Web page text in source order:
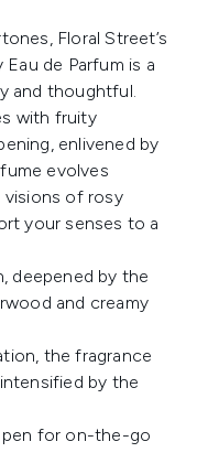
Floral Street’s
de Parfum is a
and thoughtful.
with fruity
enlivened by
evolves
visions of rosy
your senses to a
deepened by the
and creamy
the fragrance
by the
pen for on-the-go